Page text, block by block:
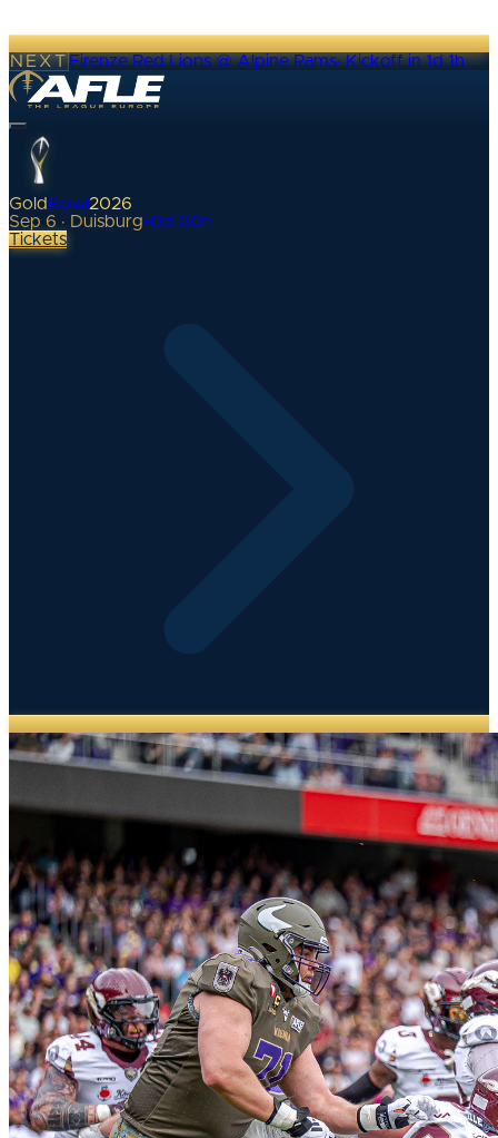
NEXTFirenze Red Lions @ Alpine Rams·Kickoff in 1d 1h
Gold Bowl 2026
Sep 6 · Duisburg•0d 00h
Tickets